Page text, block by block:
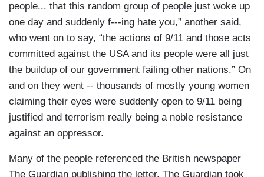
people... that this random group of people just woke up
one day and suddenly f---ing hate you,” another said,
who went on to say, “the actions of 9/11 and those acts
committed against the USA and its people were all just
the buildup of our government failing other nations.” On
and on they went -- thousands of mostly young women
claiming their eyes were suddenly open to 9/11 being
justified and terrorism really being a noble resistance
against an oppressor.
Many of the people referenced the British newspaper
The Guardian publishing the letter. The Guardian took